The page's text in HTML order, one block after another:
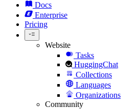
Docs
Enterprise
Pricing
Website
Tasks
HuggingChat
Collections
Languages
Organizations
Community